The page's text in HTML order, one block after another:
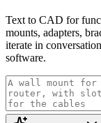
Text to CAD for
mounts, adapters,
iterate in
software.